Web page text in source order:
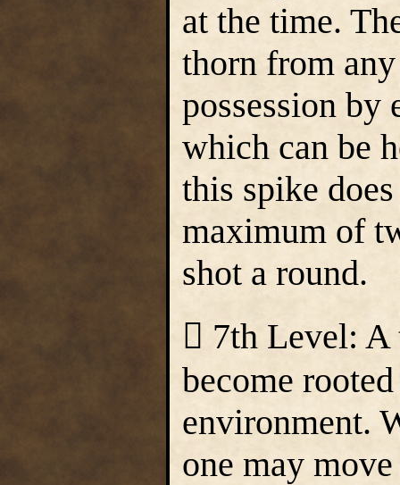
at the time.
thorn from
possession by
which can be
this spike
maximum of
shot a round.
 7th Level: A
become
environment.
one may